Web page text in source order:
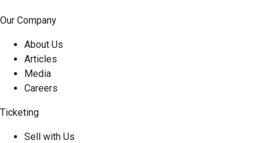
Our Company
About Us
Articles
Media
Careers
Ticketing
Sell with Us